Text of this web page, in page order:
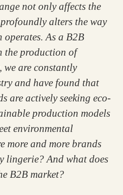
not only affects the
alters the way
operates. As a B2B
the production of
we are constantly
and have found that
are actively seeking eco-
production models
environmental
more and more brands
lingerie? And what does
B2B market?